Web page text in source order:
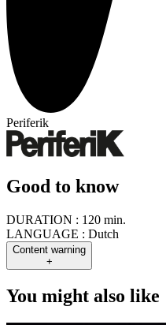
Periferik
Good to know
DURATION : 120 min.
LANGUAGE : Dutch
Content warning
+
You might also like